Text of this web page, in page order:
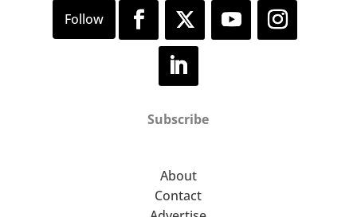
Subscribe
About
Contact